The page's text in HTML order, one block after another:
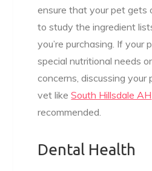
ensure that your pet gets
to study the ingredient
you’re purchasing. If your
special nutritional needs
concerns, discussing your
vet likeSouth Hillsdale AH
recommended.
Dental Health